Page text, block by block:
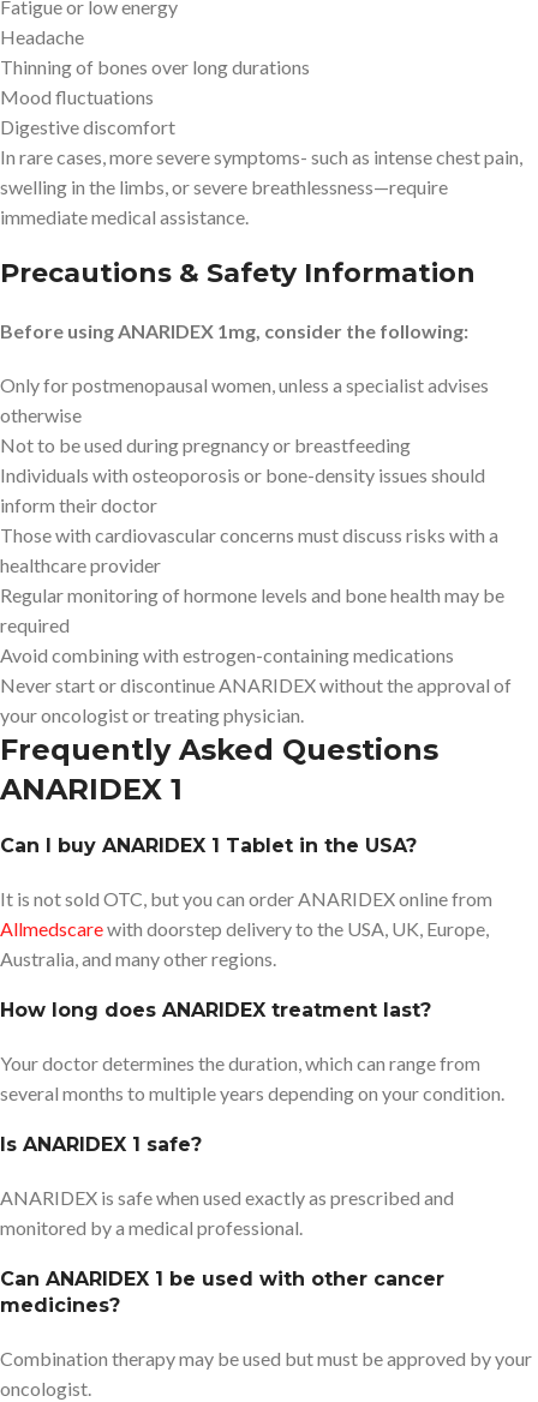
Fatigue or low energy
Headache
Thinning of bones over long durations
Mood fluctuations
Digestive discomfort
In rare cases, more severe symptoms- such as intense chest pain,
swelling in the limbs, or severe breathlessness—require
immediate medical assistance.
Precautions & Safety Information
Before using ANARIDEX 1mg, consider the following:
Only for postmenopausal women, unless a specialist advises
otherwise
Not to be used during pregnancy or breastfeeding
Individuals with osteoporosis or bone-density issues should
inform their doctor
Those with cardiovascular concerns must discuss risks with a
healthcare provider
Regular monitoring of hormone levels and bone health may be
required
Avoid combining with estrogen-containing medications
Never start or discontinue ANARIDEX without the approval of
your oncologist or treating physician.
Frequently Asked Questions
ANARIDEX 1
Can I buy ANARIDEX 1 Tablet in the USA?
It is not sold OTC, but you can order ANARIDEX online from
Allmedscarewith doorstep delivery to the USA, UK, Europe,
Australia, and many other regions.
How long does ANARIDEX treatment last?
Your doctor determines the duration, which can range from
several months to multiple years depending on your condition.
Is ANARIDEX 1 safe?
ANARIDEX is safe when used exactly as prescribed and
monitored by a medical professional.
Can ANARIDEX 1 be used with other cancer
medicines?
Combination therapy may be used but must be approved by your
oncologist.